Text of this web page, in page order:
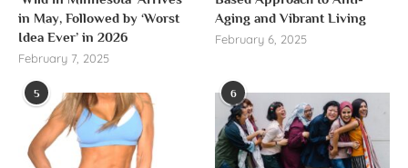
in May, Followed by ‘Worst
Idea Ever’ in 2026
February 7, 2025
Aging and Vibrant Living
February 6, 2025
5 6